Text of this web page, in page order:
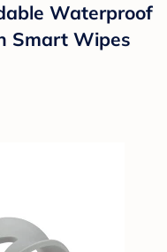
Waterproof
Smart Wipes